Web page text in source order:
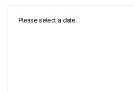
Please select a date.